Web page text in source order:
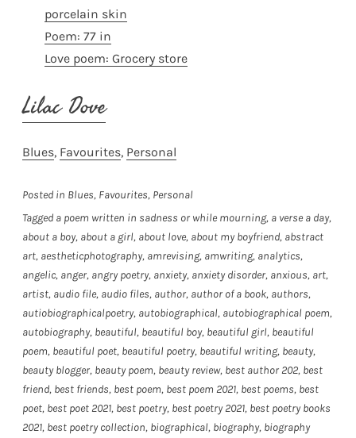
porcelain skin
Poem: 77 in
Love poem: Grocery store
Lilac Dove
Blues, Favourites, Personal
Posted in Blues, Favourites, Personal
Tagged a poem written in sadness or while mourning, a verse a day,
about a boy, about a girl, about love, about my boyfriend, abstract
art, aestheticphotography, amrevising, amwriting, analytics,
angelic, anger, angry poetry, anxiety, anxiety disorder, anxious, art,
artist, audio file, audio files, author, author of a book, authors,
autiobiographicalpoetry, autobiographical, autobiographical poem,
autobiography, beautiful, beautiful boy, beautiful girl, beautiful
poem, beautiful poet, beautiful poetry, beautiful writing, beauty,
beauty blogger, beauty poem, beauty review, best author 202, best
friend, best friends, best poem, best poem 2021, best poems, best
poet, best poet 2021, best poetry, best poetry 2021, best poetry books
2021, best poetry collection, biographical, biography, biography